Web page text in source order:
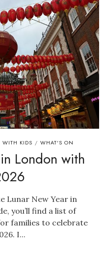
WITH KIDS / WHAT'S ON
London with
Lunar New Year in
you’ll find a list of
families to celebrate
I...